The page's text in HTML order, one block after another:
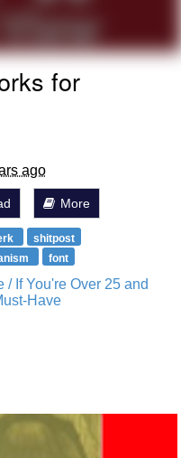
for
ago
More
shitpost
font
/ If You're Over 25 and
Have